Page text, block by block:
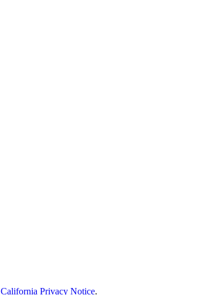
California Privacy Notice.